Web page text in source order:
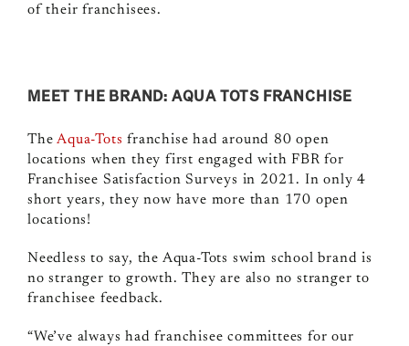
of their franchisees.
MEET THE BRAND: AQUA TOTS FRANCHISE
TheAqua-Tots franchise had around 80 open
locations when they first engaged with FBR for
Franchisee Satisfaction Surveys in 2021. In only 4
short years, they now have more than 170 open
locations!
Needless to say, the Aqua-Tots swim school brand is
no stranger to growth. They are also no stranger to
franchisee feedback.
“We’ve always had franchisee committees for our